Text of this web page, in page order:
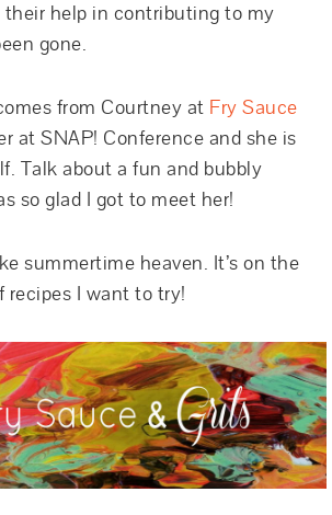
their help in contributing to my
gone.
from Courtney at Fry Sauce
at SNAP! Conference and she is
Talk about a fun and bubbly
so glad I got to meet her!
summertime heaven. It’s on the
I want to try!